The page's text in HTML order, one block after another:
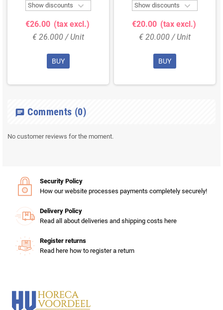
Show discounts 
€26.00 (tax excl.)
€ 26.000 / Unit
BUY
Show discounts 
€20.00 (tax excl.)
€ 20.000 / Unit
BUY
chat Comments (0)
No customer reviews for the moment.
Security Policy
How our website processes payments completely securely!
Delivery Policy
Read all about deliveries and shipping costs here
Register returns
Read here how to register a return